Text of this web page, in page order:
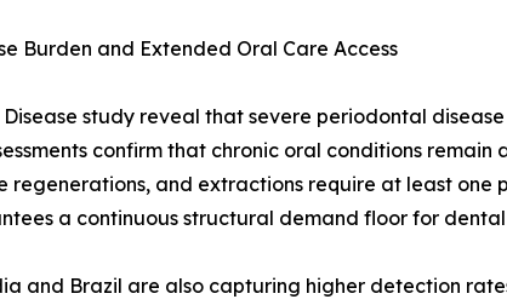
Burden and Extended Oral Care Access
study reveal that severe periodontal
confirm that chronic oral conditions
regenerations, and extractions require at least
a continuous structural demand floor for
and Brazil are also capturing higher detection